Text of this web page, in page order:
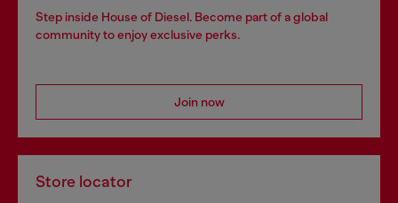
Step inside House of Diesel. Become part of a global
community to enjoy exclusive perks.
Join now
Store locator